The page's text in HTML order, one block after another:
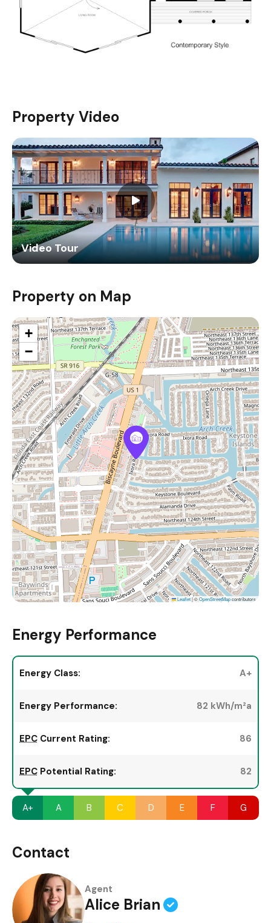
Property Video
Video Tour
Property on Map
+
−
Leaflet|©OpenStreetMapcontributors
Energy Performance
Energy Class: A+
Energy Performance: 82 kWh/m²a
EPC Current Rating: 86
EPC Potential Rating: 82
A+ A B C D E F G
Contact
Agent
Alice Brian